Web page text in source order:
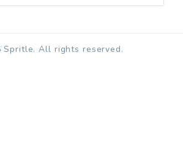
Spritle. All rights reserved.